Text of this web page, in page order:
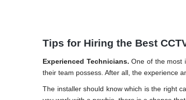
Tips for Hiring the Best
Experienced Technicians. One of the most
their team possess. After all, the experience
The installer should know which is the right